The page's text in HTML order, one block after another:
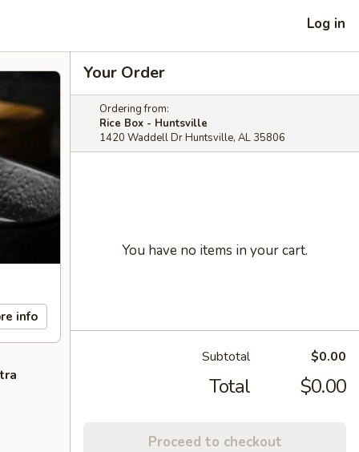
Log in
info
Your Order
Ordering from:
Rice Box - Huntsville
1420 Waddell Dr Huntsville, AL 35806
You have no items in your cart.
Subtotal $0.00
Total $0.00
Proceed to checkout